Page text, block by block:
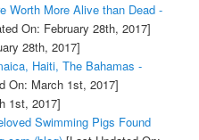
Worth More Alive than Dead -
On: February 28th, 2017]
28th, 2017]
Haiti, The Bahamas -
On: March 1st, 2017]
1st, 2017]
Swimming Pigs Found